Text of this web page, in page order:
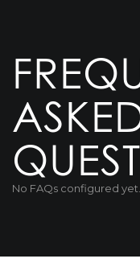
No FAQs configured yet.